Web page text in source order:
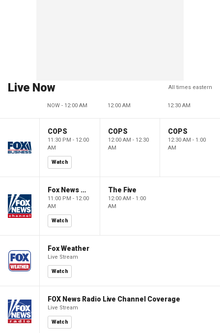
Live Now All times eastern
NOW - 12:00 AM 12:00 AM 12:30 AM
COPS
11:30 PM - 12:00
AM
Watch
COPS
12:00 AM - 12:30
AM
COPS
12:30 AM - 1:00
AM
Fox News @ Night
11:00 PM - 12:00
AM
Watch
The Five
12:00 AM - 1:00
AM
Fox Weather
Live Stream
Watch
FOX News Radio Live Channel Coverage
Live Stream
Watch